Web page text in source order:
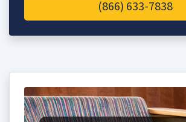
(866) 633-7838